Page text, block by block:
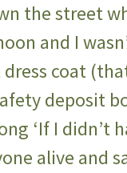
the street
and I
coat
deposit
‘If I didn’t
alive and